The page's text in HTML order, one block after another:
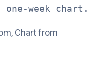
week chart.
Chart from